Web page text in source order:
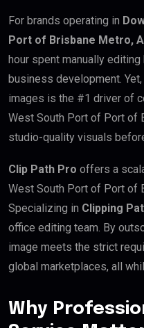
For brands operating in
Port of Brisbane Metro,
hour spent manually
business development.
images is the #1 driver of
West South Port of Port of
studio-quality visuals
Clip Path Pro offers a
West South Port of Port of
Specializing in Clipping
office editing team. By
image meets the strict
global marketplaces, all
Why